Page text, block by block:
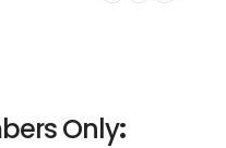
Only: